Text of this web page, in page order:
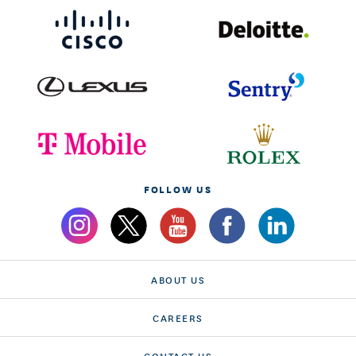
FOLLOW US
ABOUT US
CAREERS